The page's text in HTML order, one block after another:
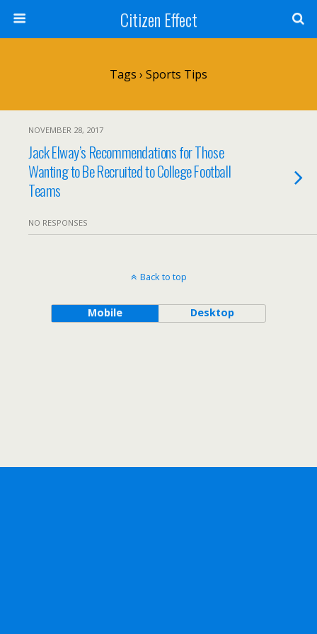
Citizen Effect
Tags › Sports Tips
NOVEMBER 28, 2017
Jack Elway’s Recommendations for Those
Wanting to Be Recruited to College Football
Teams
NO RESPONSES
Back to top
Mobile Desktop